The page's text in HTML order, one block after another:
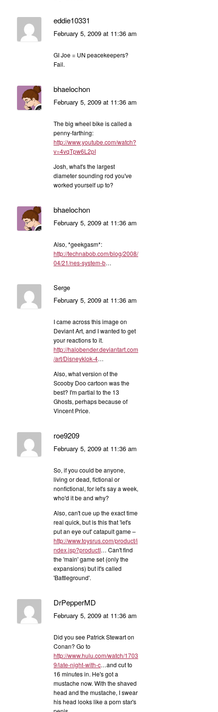
eddie10331
February 5, 2009 at 11:36 am
GI Joe = UN peacekeepers?
Fail.
bhaelochon
February 5, 2009 at 11:36 am
The big wheel bike is called a
penny-farthing:
http://www.youtube.com/watch?
v=4vqTpw6L2pI
Josh, what's the largest
diameter sounding rod you've
worked yourself up to?
bhaelochon
February 5, 2009 at 11:36 am
Also, *geekgasm*:
http://technabob.com/blog/2008/
04/21/nes-system-b…
Serge
February 5, 2009 at 11:36 am
I came across this image on
Deviant Art, and I wanted to get
your reactions to it.
http://halobender.deviantart.com
/art/Disneyklok-4…
Also, what version of the
Scooby Doo cartoon was the
best? I'm partial to the 13
Ghosts, perhaps because of
Vincent Price.
roe9209
February 5, 2009 at 11:36 am
So, if you could be anyone,
living or dead, fictional or
nonfictional, for let's say a week,
who'd it be and why?
Also, can't cue up the exact time
real quick, but is this that 'let's
put an eye out' catapult game –
http://www.toysrus.com/product/i
ndex.jsp?productI… Can't find
the 'main' game set (only the
expansions) but it's called
'Battleground'.
DrPepperMD
February 5, 2009 at 11:36 am
Did you see Patrick Stewart on
Conan? Go to
http://www.hulu.com/watch/1703
9/late-night-with-c…and cut to
16 minutes in. He's got a
mustache now. With the shaved
head and the mustache, I swear
his head looks like a porn star's